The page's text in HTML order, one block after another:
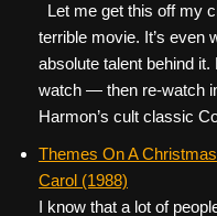
Let me get this off my
terrible movie. It’s even
absolute talent behind
watch — then re-watch
Harmon’s cult classic
Themes On A
Carol (1988)
I know that a lot of